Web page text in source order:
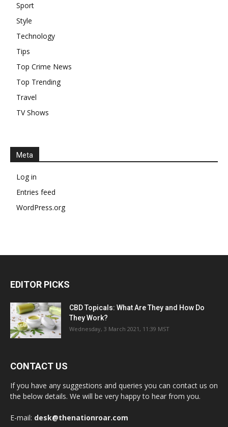
Sport
Style
Technology
Tips
Top Crime News
Top Trending
Travel
TV Shows
Meta
Log in
Entries feed
WordPress.org
EDITOR PICKS
CBD Topicals: What Are They and How Do
They Work?
Wednesday, 3 March 2021, 11:39 MST
CONTACT US
If you have any suggestions and queries you can contact us on
the below details. We will be very happy to hear from you.
E-mail: desk@thenationroar.com